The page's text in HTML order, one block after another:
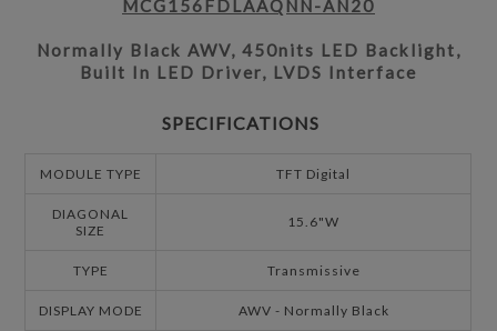
MCG156FDLAAQNN-AN20
Normally Black AWV, 450nits LED Backlight,
Built In LED Driver, LVDS Interface
SPECIFICATIONS
MODULE TYPE TFT Digital
DIAGONAL
SIZE
15.6"W
TYPE Transmissive
DISPLAY MODE AWV - Normally Black